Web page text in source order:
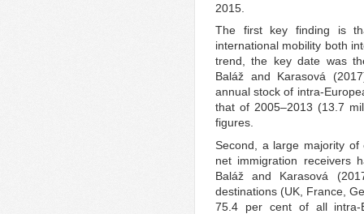
2015.
The first key finding is
international mobility both
trend, the key date was
Baláž and Karasová
annual stock of intra-
that of 2005–2013 (13.7
figures.
Second, a large majority of
net immigration receivers
Baláž and Karasová
destinations (UK, France,
75.4 per cent of all intra-